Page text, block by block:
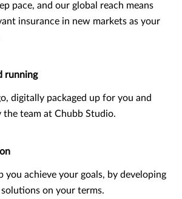
pace, and our global reach means
insurance in new markets as your
running
digitally packaged up for you and
the team at Chubb Studio.
you achieve your goals, by developing
on your terms.